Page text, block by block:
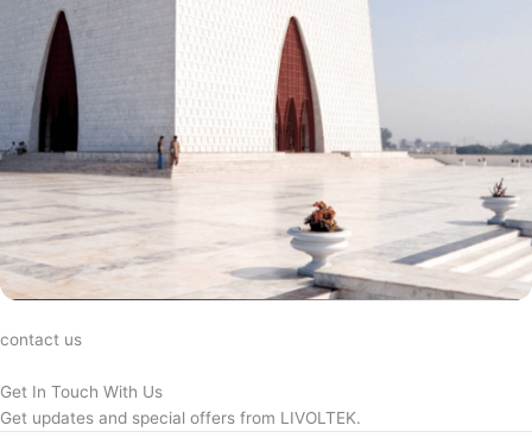
contact us
Get In Touch With Us
Get updates and special offers from LIVOLTEK.